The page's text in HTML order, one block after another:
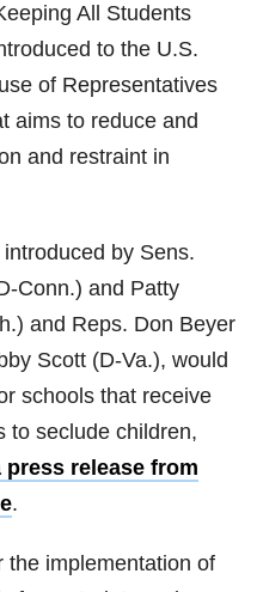
All Students
to the U.S.
of Representatives
aims to reduce and
and restraint in
by Sens.
Conn.) and Patty
and Reps. Don Beyer
Scott (D-Va.), would
schools that receive
to seclude children,
release from
.
the implementation of